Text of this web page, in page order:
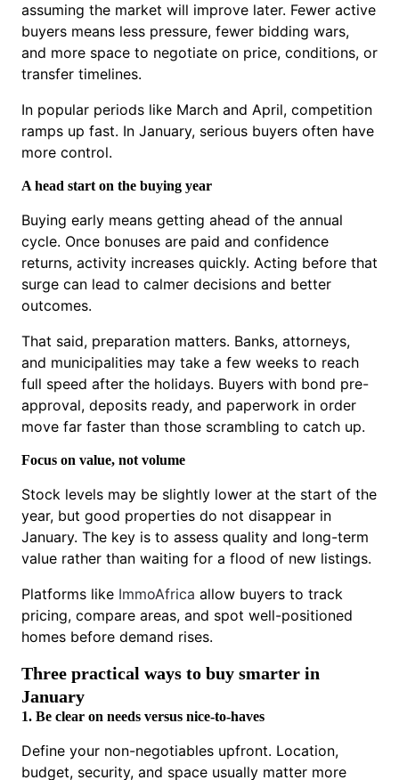
assuming the market will improve later. Fewer active
buyers means less pressure, fewer bidding wars,
and more space to negotiate on price, conditions, or
transfer timelines.
In popular periods like March and April, competition
ramps up fast. In January, serious buyers often have
more control.
A head start on the buying year
Buying early means getting ahead of the annual
cycle. Once bonuses are paid and confidence
returns, activity increases quickly. Acting before that
surge can lead to calmer decisions and better
outcomes.
That said, preparation matters. Banks, attorneys,
and municipalities may take a few weeks to reach
full speed after the holidays. Buyers with bond pre-
approval, deposits ready, and paperwork in order
move far faster than those scrambling to catch up.
Focus on value, not volume
Stock levels may be slightly lower at the start of the
year, but good properties do not disappear in
January. The key is to assess quality and long-term
value rather than waiting for a flood of new listings.
Platforms like ImmoAfrica allow buyers to track
pricing, compare areas, and spot well-positioned
homes before demand rises.
Three practical ways to buy smarter in
January
1. Be clear on needs versus nice-to-haves
Define your non-negotiables upfront. Location,
budget, security, and space usually matter more